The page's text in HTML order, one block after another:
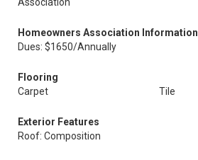
Homeowners Association Information
Dues: $1650/Annually
Flooring
Carpet
Tile
Exterior Features
Roof: Composition